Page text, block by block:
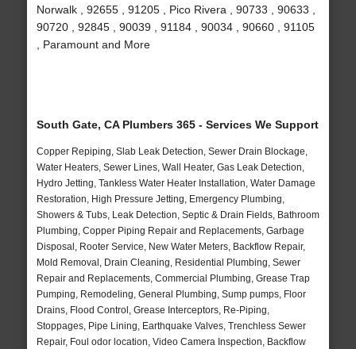
Norwalk , 92655 , 91205 , Pico Rivera , 90733 , 90633 ,
90720 , 92845 , 90039 , 91184 , 90034 , 90660 , 91105
, Paramount and More
South Gate, CA Plumbers 365 - Services We Support
Copper Repiping, Slab Leak Detection, Sewer Drain Blockage,
Water Heaters, Sewer Lines, Wall Heater, Gas Leak Detection,
Hydro Jetting, Tankless Water Heater Installation, Water Damage
Restoration, High Pressure Jetting, Emergency Plumbing,
Showers & Tubs, Leak Detection, Septic & Drain Fields, Bathroom
Plumbing, Copper Piping Repair and Replacements, Garbage
Disposal, Rooter Service, New Water Meters, Backflow Repair,
Mold Removal, Drain Cleaning, Residential Plumbing, Sewer
Repair and Replacements, Commercial Plumbing, Grease Trap
Pumping, Remodeling, General Plumbing, Sump pumps, Floor
Drains, Flood Control, Grease Interceptors, Re-Piping,
Stoppages, Pipe Lining, Earthquake Valves, Trenchless Sewer
Repair, Foul odor location, Video Camera Inspection, Backflow